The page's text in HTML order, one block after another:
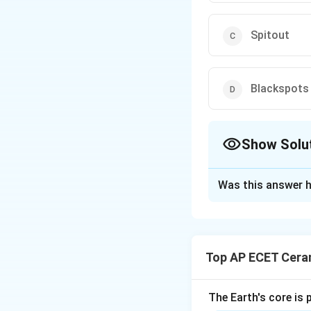
Spitout
Blackspots
Show
or surface defect.
impurities may
Was this answer
Top AP ECET
The Earth's core is